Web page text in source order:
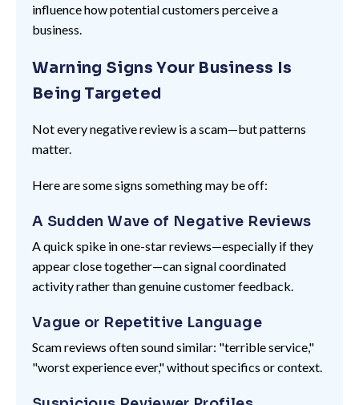
influence how potential customers perceive a
business.
Warning Signs Your Business Is
Being Targeted
Not every negative review is a scam—but patterns
matter.
Here are some signs something may be off:
A Sudden Wave of Negative Reviews
A quick spike in one-star reviews—especially if they
appear close together—can signal coordinated
activity rather than genuine customer feedback.
Vague or Repetitive Language
Scam reviews often sound similar: "terrible service,"
"worst experience ever," without specifics or context.